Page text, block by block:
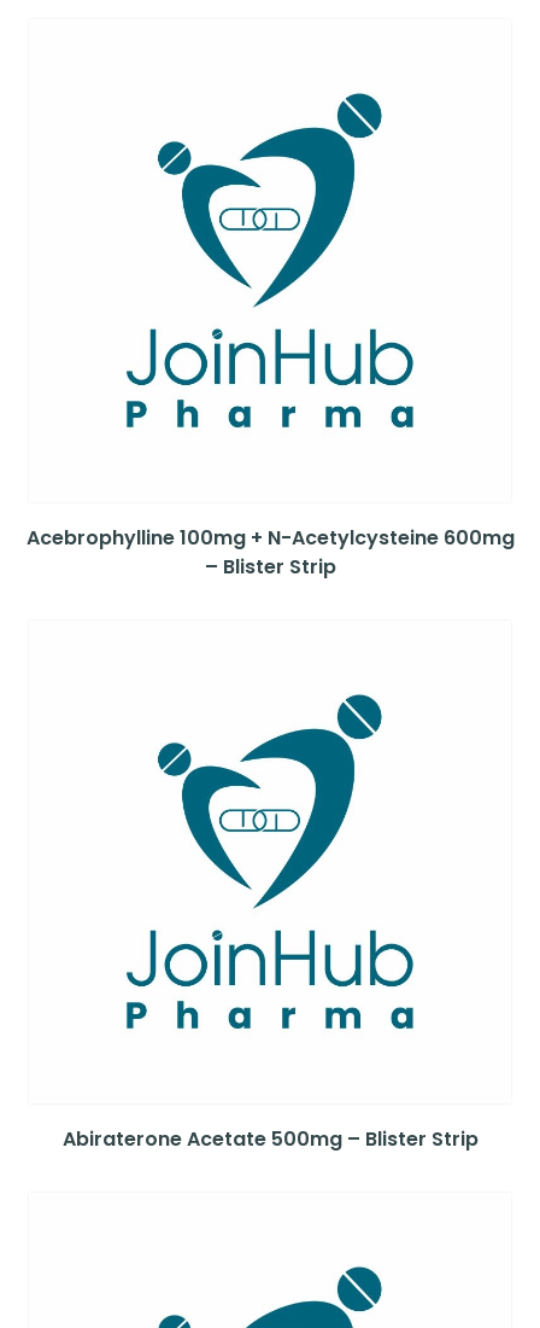
Acebrophylline 100mg + N-Acetylcysteine 600mg
– Blister Strip
Abiraterone Acetate 500mg – Blister Strip